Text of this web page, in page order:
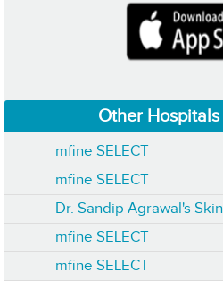
Other
mfine SELECT
mfine SELECT
Dr. Sandip Agrawal's
mfine SELECT
mfine SELECT